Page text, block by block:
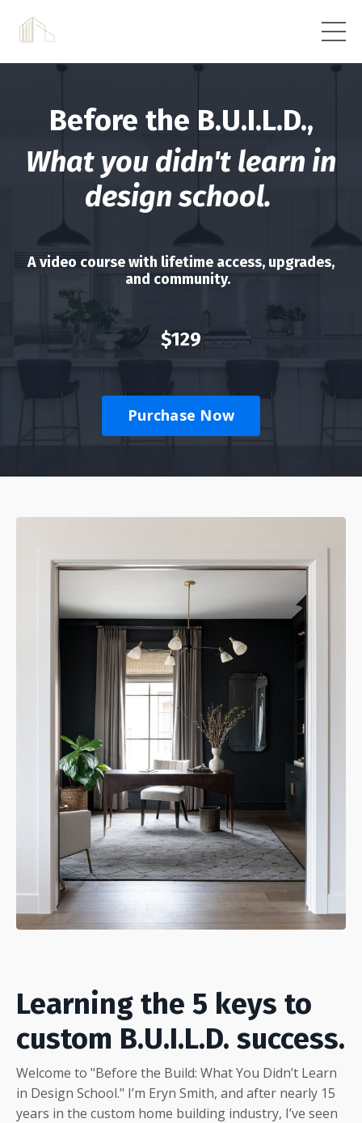
Before the B.U.I.L.D.,
What you didn't learn in
design school.
A video course with lifetime access, upgrades,
and community.
$129
Purchase Now
Learning the 5 keys to
custom B.U.I.L.D. success.
Welcome to "Before the Build: What You Didn’t Learn
in Design School." I’m Eryn Smith, and after nearly 15
years in the custom home building industry, I’ve seen